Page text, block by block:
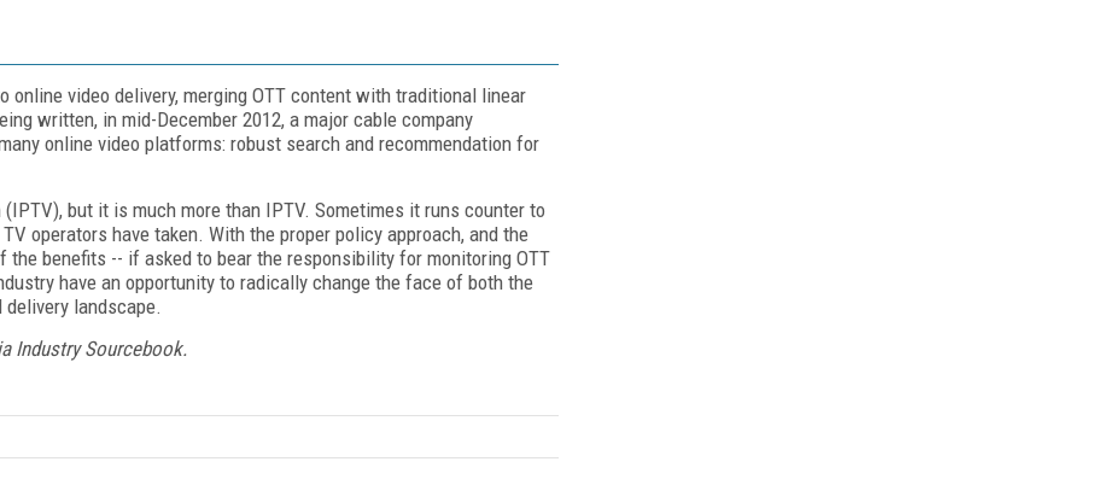
online video delivery, merging OTT content with traditional linear
written, in mid-December 2012, a major cable company
online video platforms: robust search and recommendation for
but it is much more than IPTV. Sometimes it runs counter to
operators have taken. With the proper policy approach, and the
benefits -- if asked to bear the responsibility for monitoring OTT
have an opportunity to radically change the face of both the
delivery landscape.
Industry Sourcebook.